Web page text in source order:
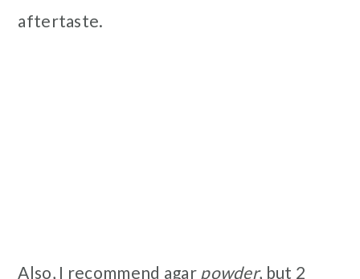
aftertaste.
Also, I recommend agar powder, but 2